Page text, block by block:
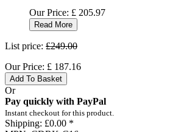
Our Price: £ 205.97
Read More
List price: £249.00
Our Price: £ 187.16
Add To Basket
Or
Pay quickly with PayPal
Instant checkout for this product.
Shipping: £0.00 *